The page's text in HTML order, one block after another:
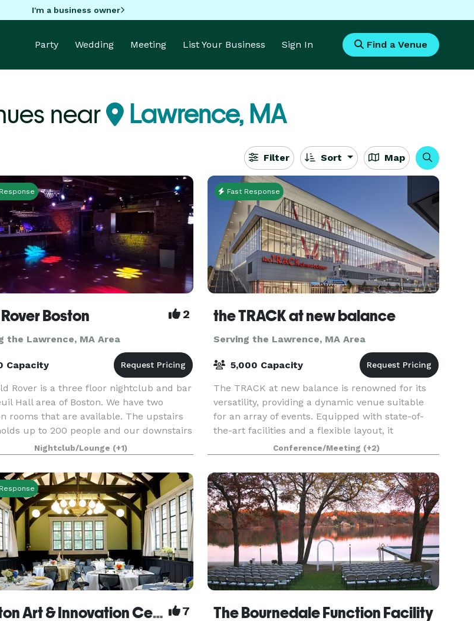
I'm a business owner
Party Wedding Meeting List Your Business Sign In Find a Venue
near Lawrence, MA
Filter Sort Map
Boston 2
the Lawrence, MA Area
Capacity
Rover is a three floor nightclub and bar
Hall area of Boston. We have two
rooms that are available. The upstairs
up to 200 people and our downstairs
140. We have catering available and
Nightclub/Lounge (+1)
Fast Response
the TRACK at new balance
Serving the Lawrence, MA Area
5,000 Capacity
The TRACK at new balance is renowned for its
versatility, providing a dynamic venue suitable
for an array of events. Equipped with state-of-
the-art facilities and a flexible layout, it
accommodates everything from high-stakes
athletic comp
Conference/Meeting (+2)
Weston Art & Innovation Center 7 The Bournedale Function Facility